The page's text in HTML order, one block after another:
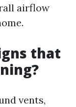
airflow
that
vents,